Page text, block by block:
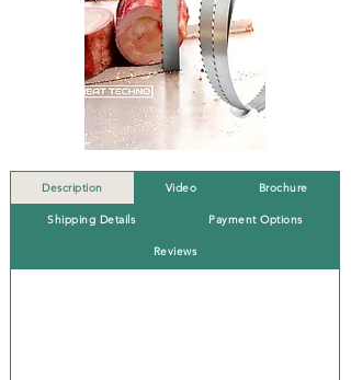
Description Video Brochure
Shipping Details Payment Options
Reviews